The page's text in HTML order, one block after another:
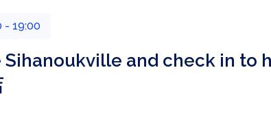
- 19:00
and check in to